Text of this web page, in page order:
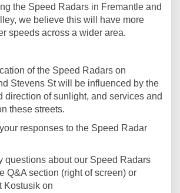
the Speed Radars in Fremantle and
we believe this will have more
speeds across a wider area.
of the Speed Radars on
Stevens St will be influenced by the
direction of sunlight, and services and
these streets.
responses to the Speed Radar
questions about our Speed Radars
Q&A section (right of screen) or
Kostusik on